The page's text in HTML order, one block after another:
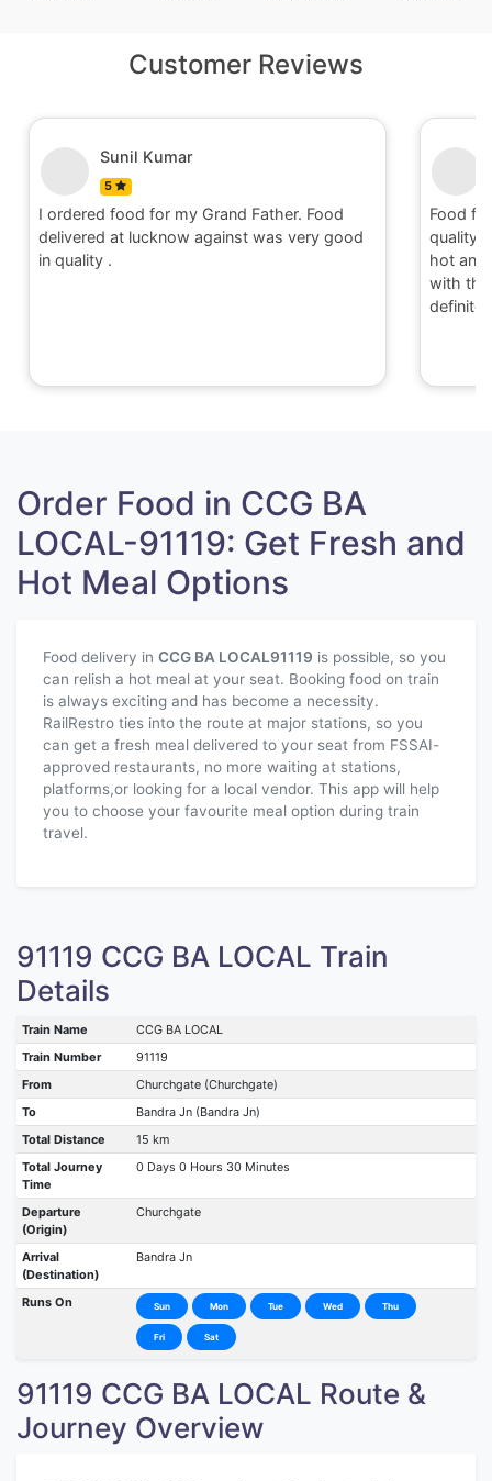
Customer Reviews
Nitin
5
Food for order no.170419 was awesome in
quality and quantity.It was delivered to me in
hot and well packaging.Overall I am satisfied
Food
quality
hot and
with
Order Food in CCG BA
LOCAL-91119: Get Fresh and
Hot Meal Options
Food delivery in CCG BA LOCAL91119 is possible, so you
can relish a hot meal at your seat. Booking food on train
is always exciting and has become a necessity.
RailRestro ties into the route at major stations, so you
can get a fresh meal delivered to your seat from FSSAI-
approved restaurants, no more waiting at stations,
platforms,or looking for a local vendor. This app will help
you to choose your favourite meal option during train
travel.
91119 CCG BA LOCAL Train
Details
Train Name
CCG BA LOCAL
Train Number
91119
From
Churchgate (Churchgate)
To
Bandra Jn (Bandra Jn)
Total Distance
15 km
Total Journey
Time
0 Days 0 Hours 30 Minutes
Departure
(Origin)
Churchgate
Arrival
(Destination)
Bandra Jn
Runs On Sun Mon Tue Wed Thu
Fri Sat
91119 CCG BA LOCAL Route &
Journey Overview